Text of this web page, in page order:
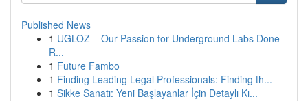
Published News
1 UGLOZ – Our Passion for Underground Labs Done
R...
1 Future Fambo
1 Finding Leading Legal Professionals: Finding th...
1 Sikke Sanatı: Yeni Başlayanlar İçin Detaylı Kı...